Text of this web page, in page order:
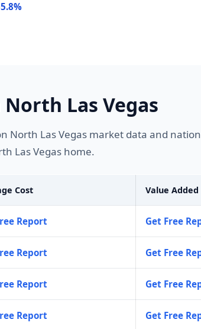
Las Vegas
Las Vegas market data and
Las Vegas home.
Cost Value Added
Report Get Free
Report Get Free
Report Get Free
Report Get Free